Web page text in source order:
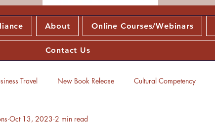
About Online Courses/Webinars
Contact Us
Travel New Book Release Cultural Competency
Oct 13, 2023 2 min read